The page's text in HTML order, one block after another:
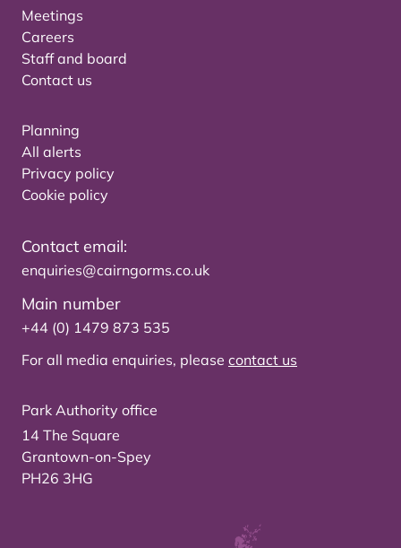
Meetings
Careers
Staff and board
Contact us
Planning
All alerts
Privacy policy
Cookie policy
Contact email:
enquiries@cairngorms.co.uk
Main number
+44 (0) 1479 873 535
For all media enquiries, please contact us
Park Authority office
14 The Square
Grantown-on-Spey
PH26 3HG